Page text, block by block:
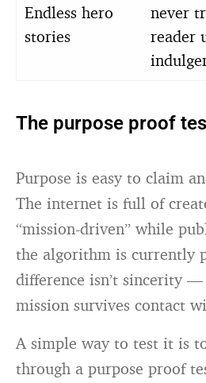
Endless hero
stories
never
reader
The purpose proof
Purpose is easy to claim
The internet is full of
“mission-driven” while
the algorithm is currently
difference isn’t sincerity —
mission survives contact
A simple way to test it is
through a purpose proof